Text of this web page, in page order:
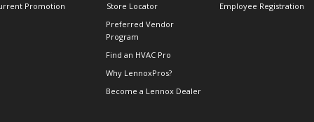
Promotion
Store Locator
Preferred Vendor
Program
Find an HVAC Pro
Why LennoxPros?
Become a Lennox Dealer
Employee Registration